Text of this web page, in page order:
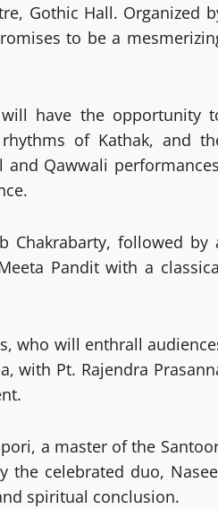
Gothic Hall. Organized
to be a
have the opportunity
of Kathak, and
Qawwali
Chakrabarty, followed by
Pandit with a
who will enthrall
with Pt. Rajendra
a master of the
the celebrated duo,
spiritual conclusion.